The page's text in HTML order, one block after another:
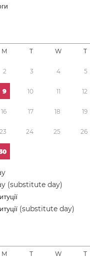
M T W T
2 3 4 5
9 10 11 12
16 17 18 19
23 24 25 26
0
(substitute day)
(substitute day)
M T W T